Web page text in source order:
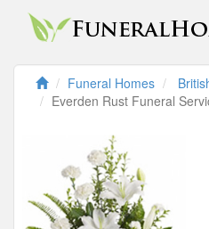
Funeral Homes
Everden Rust Funeral